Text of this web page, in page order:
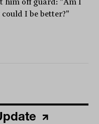
him off guard: "Am I
I be better?"